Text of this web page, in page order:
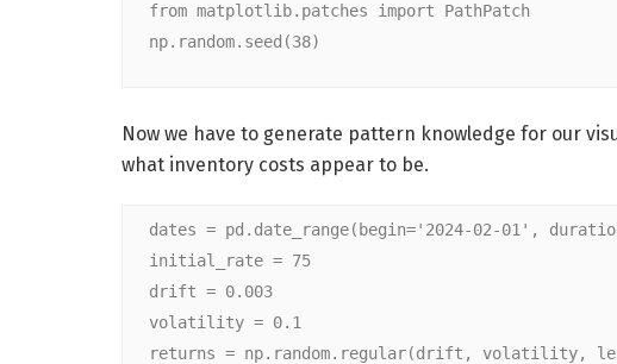
from matplotlib.patches import PathPatch
np.random.seed(38)
Now we have to generate pattern knowledge for our
what inventory costs appear to be.
dates = pd.date_range(begin='2024-02-01',
initial_rate = 75
drift = 0.003
volatility = 0.1
returns = np.random.regular(drift, volatility,